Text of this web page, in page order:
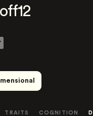
TRAITS COGNITION